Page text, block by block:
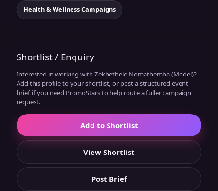
Health & Wellness Campaigns
Shortlist / Enquiry
Interested in working with Zekhethelo Nomathemba (Model)?
Add this profile to your shortlist, or post a structured event
brief if you need PromoStars to help route a fuller campaign
request.
Add to Shortlist
View Shortlist
Post Brief